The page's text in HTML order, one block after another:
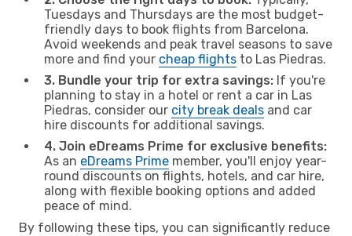
Tuesdays and Thursdays are the most budget-
friendly days to book flights from Barcelona.
Avoid weekends and peak travel seasons to save
more and find your cheap flights to Las Piedras.
3. Bundle your trip for extra savings: If you're
planning to stay in a hotel or rent a car in Las
Piedras, consider our city break deals and car
hire discounts for additional savings.
4. Join eDreams Prime for exclusive benefits:
As an eDreams Prime member, you'll enjoy year-
round discounts on flights, hotels, and car hire,
along with flexible booking options and added
peace of mind.
By following these tips, you can significantly reduce